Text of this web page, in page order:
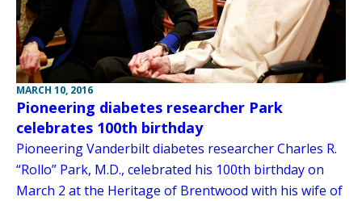
MARCH 10, 2016
Pioneering diabetes researcher Park
celebrates 100th birthday
Pioneering Vanderbilt diabetes researcher Charles R.
“Rollo” Park, M.D., celebrated his 100th birthday on
March 2 at the Heritage of Brentwood with his wife of